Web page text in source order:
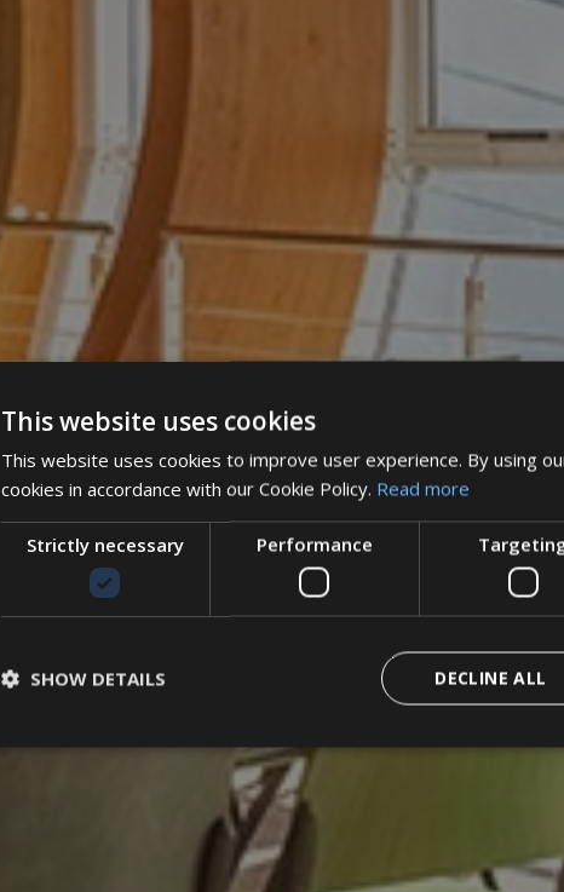
This website uses cookies
This website uses cookies to improve user experience. By using
cookies in accordance with our Cookie Policy. Read more
Strictly necessary Performance
DECLINE ALL
SHOW DETAILS